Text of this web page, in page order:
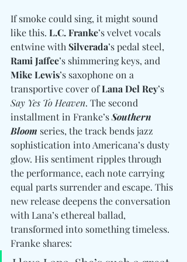
If smoke could sing, it might sound
like this. L.C. Franke’s velvet vocals
entwine with Silverada’s pedal steel,
Rami Jaffee’s shimmering keys, and
Mike Lewis’s saxophone on a
transportive cover of Lana Del Rey’s
Say Yes To Heaven. The second
installment in Franke’s Southern
Bloom series, the track bends jazz
sophistication into Americana’s dusty
glow. His sentiment ripples through
the performance, each note carrying
equal parts surrender and escape. This
new release deepens the conversation
with Lana’s ethereal ballad,
transformed into something timeless.
Franke shares: